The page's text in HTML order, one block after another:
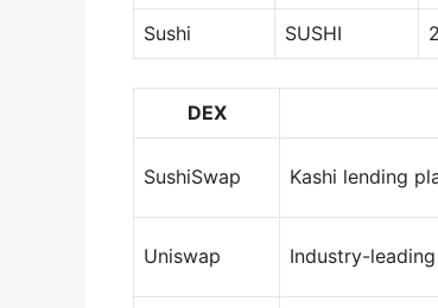
Sushi SUSHI
DEX
SushiSwap Kashi lending
Uniswap Industry-